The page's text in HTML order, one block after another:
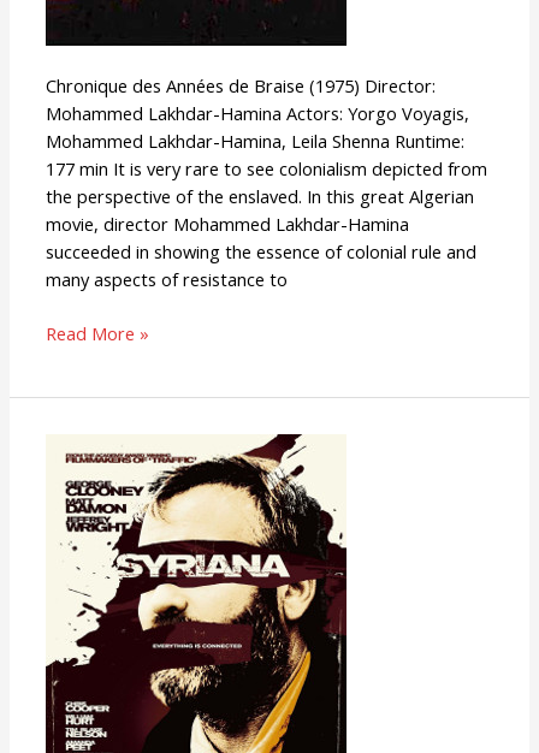
Chronique des Années de Braise (1975) Director:
Mohammed Lakhdar-Hamina Actors: Yorgo Voyagis,
Mohammed Lakhdar-Hamina, Leila Shenna Runtime:
177 min It is very rare to see colonialism depicted from
the perspective of the enslaved. In this great Algerian
movie, director Mohammed Lakhdar-Hamina
succeeded in showing the essence of colonial rule and
many aspects of resistance to
Read More »
Syriana